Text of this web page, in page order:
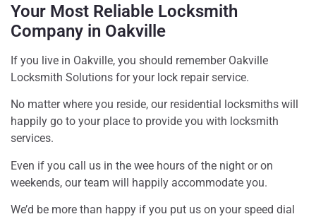
Your Most Reliable Locksmith
Company in Oakville
If you live in Oakville, you should remember Oakville
Locksmith Solutions for your lock repair service.
No matter where you reside, our residential locksmiths will
happily go to your place to provide you with locksmith
services.
Even if you call us in the wee hours of the night or on
weekends, our team will happily accommodate you.
We’d be more than happy if you put us on your speed dial